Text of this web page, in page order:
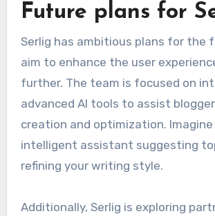
Future plans for
Serlig has ambitious plans for the
aim to enhance the user
further. The team is focused on
advanced AI tools to assist
creation and optimization. Imagine
intelligent assistant suggesting
refining your writing style.
Additionally, Serlig is exploring